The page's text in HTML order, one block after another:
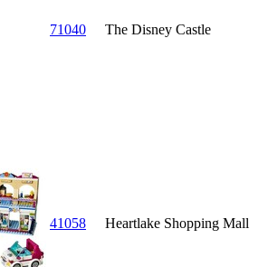
71040 The Disney Castle
41058 Heartlake Shopping Mall